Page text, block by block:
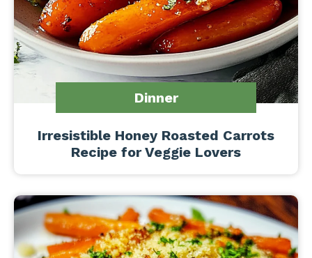
Dinner
Irresistible Honey Roasted Carrots
Recipe for Veggie Lovers